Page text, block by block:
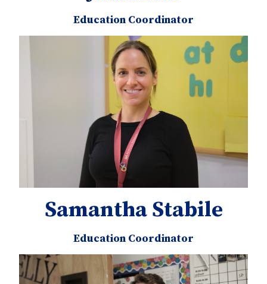
Education Coordinator
Samantha Stabile
Education Coordinator